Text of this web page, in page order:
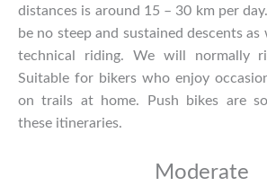
distances is around 15 – 30 km per
be no steep and sustained descents
technical riding. We will normally
Suitable for bikers who enjoy
on trails at home. Push bikes are
these itineraries.
Moderate